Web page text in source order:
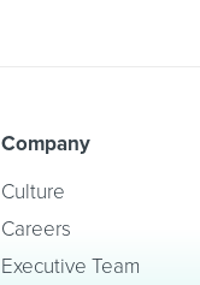
Company
Culture
Careers
Executive Team